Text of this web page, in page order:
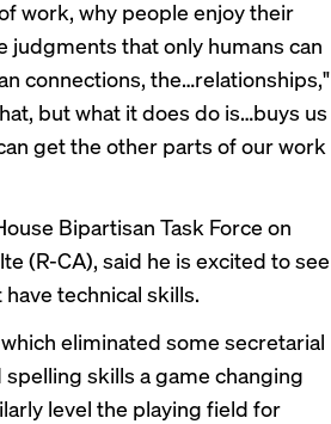
work, why people enjoy their
judgments that only humans can
connections, the…relationships,"
but what it does do is…buys us
get the other parts of our work
Bipartisan Task Force on
(R-CA), said he is excited to see
technical skills.
eliminated some secretarial
skills a game changing
level the playing field for